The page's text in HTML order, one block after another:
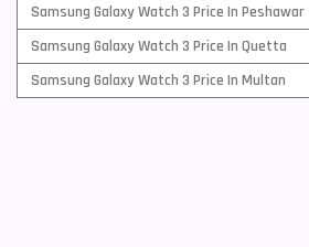
Samsung Galaxy Watch 3 Price In Peshawar
Samsung Galaxy Watch 3 Price In Quetta
Samsung Galaxy Watch 3 Price In Multan